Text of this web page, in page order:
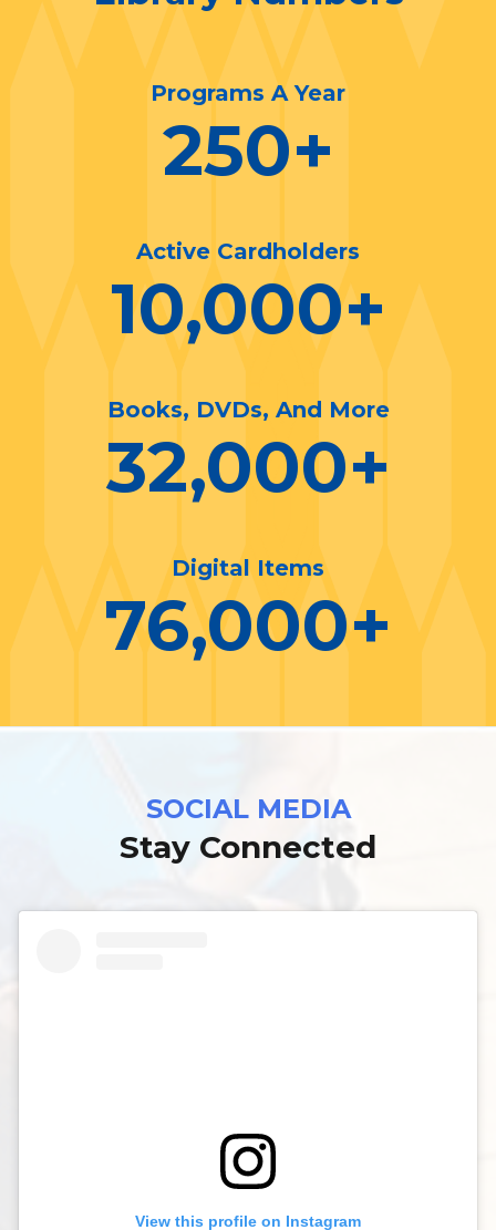
Programs A Year
250+
Active Cardholders
10,000+
Books, DVDs, And More
32,000+
Digital Items
76,000+
SOCIAL MEDIA
Stay Connected
View this profile on Instagram